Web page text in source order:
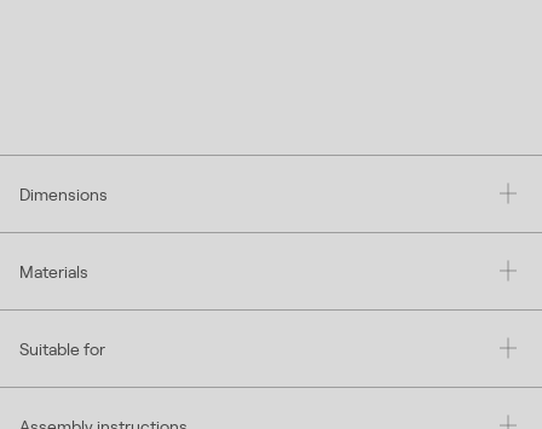
Dimensions
Materials
Suitable for